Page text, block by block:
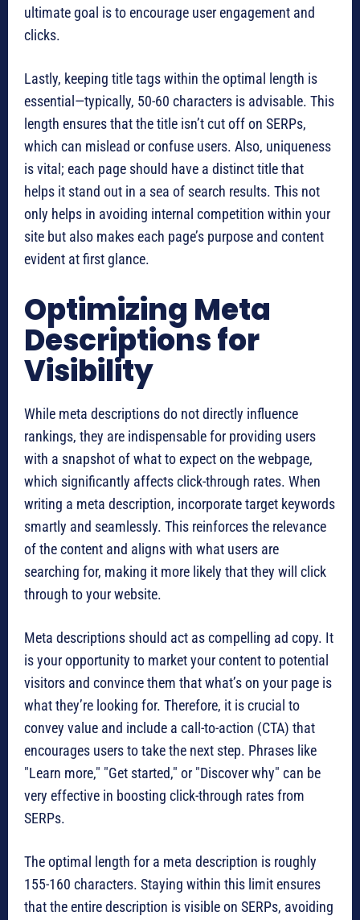
ultimate goal is to encourage user engagement and
clicks.
Lastly, keeping title tags within the optimal length is
essential—typically, 50-60 characters is advisable. This
length ensures that the title isn’t cut off on SERPs,
which can mislead or confuse users. Also, uniqueness
is vital; each page should have a distinct title that
helps it stand out in a sea of search results. This not
only helps in avoiding internal competition within your
site but also makes each page’s purpose and content
evident at first glance.
Optimizing Meta
Descriptions for
Visibility
While meta descriptions do not directly influence
rankings, they are indispensable for providing users
with a snapshot of what to expect on the webpage,
which significantly affects click-through rates. When
writing a meta description, incorporate target keywords
smartly and seamlessly. This reinforces the relevance
of the content and aligns with what users are
searching for, making it more likely that they will click
through to your website.
Meta descriptions should act as compelling ad copy. It
is your opportunity to market your content to potential
visitors and convince them that what’s on your page is
what they’re looking for. Therefore, it is crucial to
convey value and include a call-to-action (CTA) that
encourages users to take the next step. Phrases like
"Learn more," "Get started," or "Discover why" can be
very effective in boosting click-through rates from
SERPs.
The optimal length for a meta description is roughly
155-160 characters. Staying within this limit ensures
that the entire description is visible on SERPs, avoiding